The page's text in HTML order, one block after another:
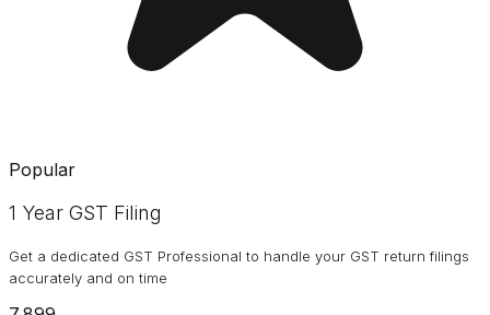
Popular
1 Year GST Filing
Get a dedicated GST Professional to handle your GST return filings
accurately and on time